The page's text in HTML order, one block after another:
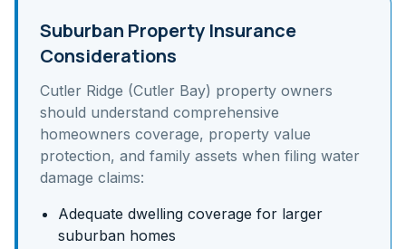
Suburban Property Insurance
Considerations
Cutler Ridge (Cutler Bay) property owners
should understand comprehensive
homeowners coverage, property value
protection, and family assets when filing water
damage claims:
Adequate dwelling coverage for larger
suburban homes